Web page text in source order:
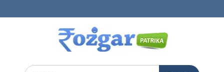
to
Search